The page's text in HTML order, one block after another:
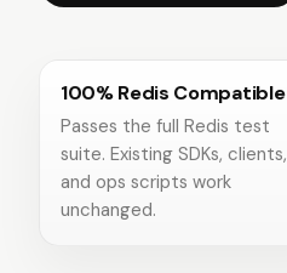
100% Redis Compatible
Passes the full Redis test
suite. Existing SDKs, clients,
and ops scripts work
unchanged.